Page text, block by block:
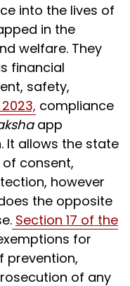
into the lives of
in the
welfare. They
financial
safety,
2023, compliance
app
It allows the state
consent,
however
the opposite
Section 17 of the
for
prevention,
of any